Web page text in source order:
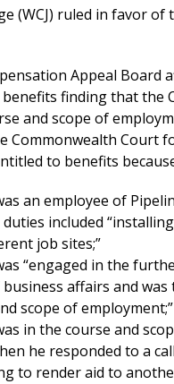
(WCJ) ruled in favor of
Appeal Board
benefits finding that the
and scope of
Commonwealth Court
to benefits
an employee of
duties included
job sites;”
“engaged in the
business affairs and
scope of employment;”
in the course and
he responded to a
to render aid to